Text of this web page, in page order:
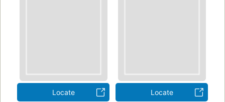
Locate Locate